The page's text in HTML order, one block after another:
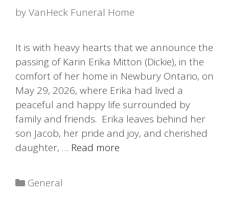
byVanHeck Funeral Home
It is with heavy hearts that we announce the
passing of Karin Erika Mitton (Dickie), in the
comfort of her home in Newbury Ontario, on
May 29, 2026, where Erika had lived a
peaceful and happy life surrounded by
family and friends. Erika leaves behind her
son Jacob, her pride and joy, and cherished
daughter, … Read more
Categories
General